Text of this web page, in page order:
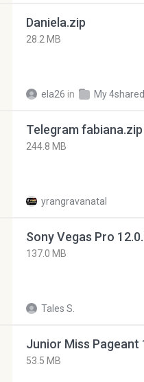
Daniela.zip
28.2 MB
ela26 in My 4shared
Telegram fabiana.zip
244.8 MB
yrangravanatal
137.0 MB
Tales S.
53.5 MB